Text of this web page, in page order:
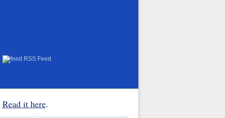
RSS Feed
Read it here.